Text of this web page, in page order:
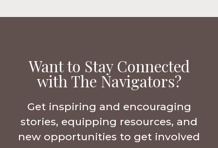
Want to Stay Connected
with The Navigators?
Get inspiring and encouraging
stories, equipping resources, and
new opportunities to get involved